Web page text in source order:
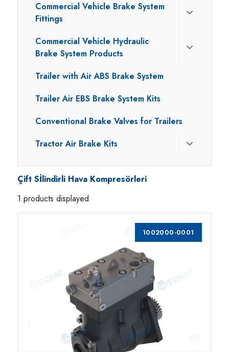
Commercial Vehicle Brake System
Fittings
Commercial Vehicle Hydraulic
Brake System Products
Trailer with Air ABS Brake System
Trailer Air EBS Brake System Kits
Conventional Brake Valves for Trailers
Tractor Air Brake Kits
Çift Sİlindirli Hava Kompresörleri
1 products displayed
1002000-0001